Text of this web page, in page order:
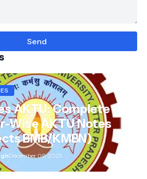
AKTU: Complete
Wise AKTU Notes
BMB/KMBN)
December 09, 2025